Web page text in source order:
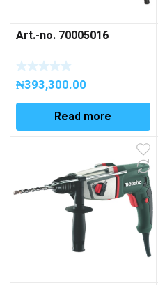
Art.-no. 70005016
₦393,300.00
Read more